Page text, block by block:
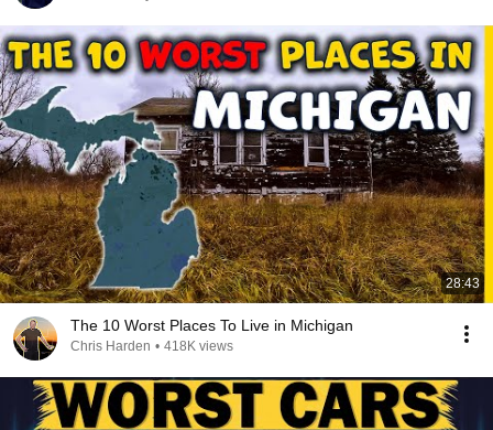
28:43
The 10 Worst Places To Live in Michigan
Chris Harden • 418K views